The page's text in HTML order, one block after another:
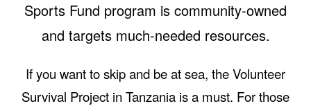
Sports Fund program is community-owned
and targets much-needed resources.
If you want to skip and be at sea, the Volunteer
Survival Project in Tanzania is a must. For those